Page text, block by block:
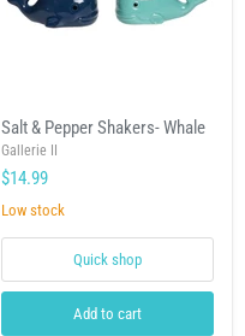
&
Pepper
Shakers-
Whale
Salt & Pepper Shakers- Whale
Gallerie II
$14.99
Low stock
Quick shop
Add to cart